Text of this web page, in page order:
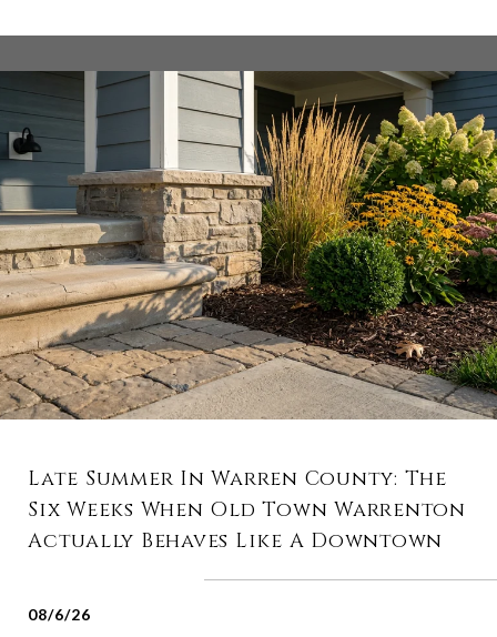
Late Summer In Warren County: The
Six Weeks When Old Town Warrenton
Actually Behaves Like A Downtown
08/6/26